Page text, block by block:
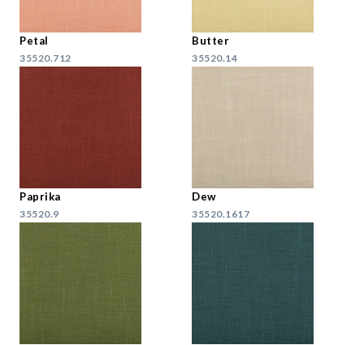
Petal
35520.712
Butter
35520.14
Paprika
35520.9
Dew
35520.1617